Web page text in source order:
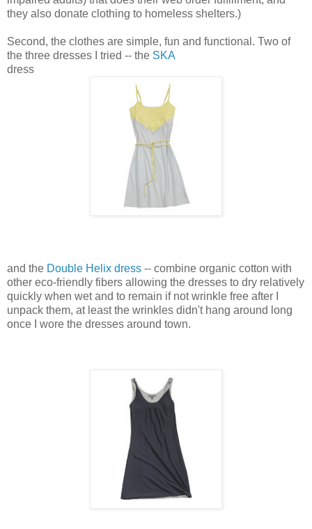
they also donate clothing to homeless shelters.)
Second, the clothes are simple, fun and functional. Two of
the three dresses I tried -- the SKA
dress
and the Double Helix dress -- combine organic cotton with
other eco-friendly fibers allowing the dresses to dry relatively
quickly when wet and to remain if not wrinkle free after I
unpack them, at least the wrinkles didn't hang around long
once I wore the dresses around town.